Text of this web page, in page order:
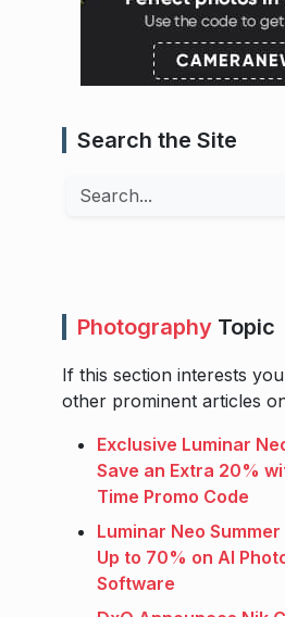
Search the Site
Search
Photography Topic
If this section interests
other prominent articles
Exclusive Luminar
Save an Extra 20%
Time Promo Code
Luminar Neo
Up to 70% on AI
Software